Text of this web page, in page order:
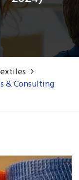
& Consulting